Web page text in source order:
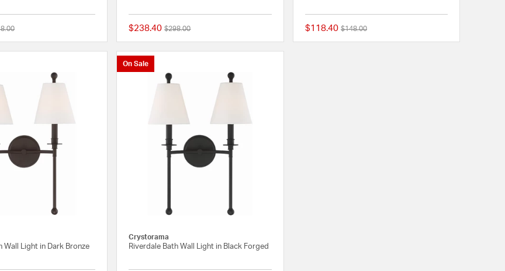
reduced from
to
{0} out of 5 Customer Rating
$238.40 Price reduced from
$298.00to
5 out of 5 Customer Rating
$118.40 Price reduced from
$148.00to
Wall Light in Dark Bronze
On Sale
Crystorama
Riverdale Bath Wall Light in Black Forged